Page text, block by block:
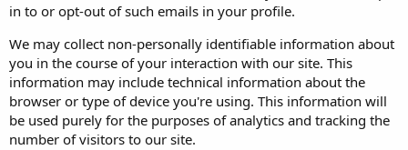
in to or opt-out of such emails in your profile.
We may collect non-personally identifiable information about
you in the course of your interaction with our site. This
information may include technical information about the
browser or type of device you're using. This information will
be used purely for the purposes of analytics and tracking the
number of visitors to our site.